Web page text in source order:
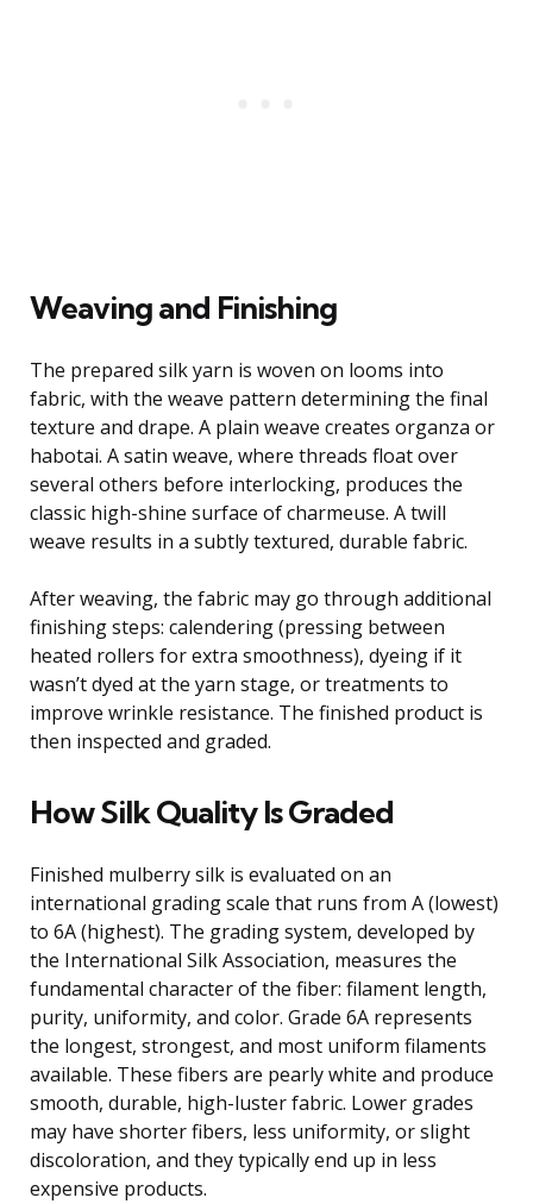
Weaving and Finishing
The prepared silk yarn is woven on looms into
fabric, with the weave pattern determining the final
texture and drape. A plain weave creates organza or
habotai. A satin weave, where threads float over
several others before interlocking, produces the
classic high-shine surface of charmeuse. A twill
weave results in a subtly textured, durable fabric.
After weaving, the fabric may go through additional
finishing steps: calendering (pressing between
heated rollers for extra smoothness), dyeing if it
wasn’t dyed at the yarn stage, or treatments to
improve wrinkle resistance. The finished product is
then inspected and graded.
How Silk Quality Is Graded
Finished mulberry silk is evaluated on an
international grading scale that runs from A (lowest)
to 6A (highest). The grading system, developed by
the International Silk Association, measures the
fundamental character of the fiber: filament length,
purity, uniformity, and color. Grade 6A represents
the longest, strongest, and most uniform filaments
available. These fibers are pearly white and produce
smooth, durable, high-luster fabric. Lower grades
may have shorter fibers, less uniformity, or slight
discoloration, and they typically end up in less
expensive products.